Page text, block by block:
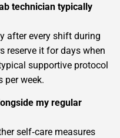
technician typically
after every shift during
reserve it for days when
supportive protocol
per week.
my regular
self‑care measures